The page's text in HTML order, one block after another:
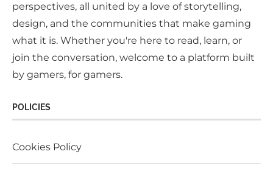
perspectives, all united by a love of storytelling,
design, and the communities that make gaming
what it is. Whether you're here to read, learn, or
join the conversation, welcome to a platform built
by gamers, for gamers.
POLICIES
Cookies Policy